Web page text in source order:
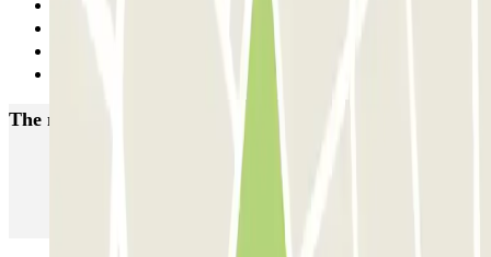
The most booked
Parking in Venice Parking in Barcelona
Parking in Florence